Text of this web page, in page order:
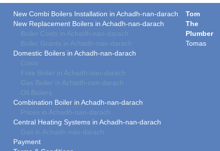
New Combi Boilers Installation in Achadh-nan-darach
New Replacement Boilers in Achadh-nan-darach
Boiler Costs in Achadh-nan-darach
Boiler Grants in Achadh-nan-darach
Domestic Boilers in Achadh-nan-darach
Costs
Free Boiler in Achadh-nan-darach
Gas Boiler in Achadh-nan-darach
Oil Boilers
Combination Boiler in Achadh-nan-darach
Prices in Achadh-nan-darach
Central Heating Systems in Achadh-nan-darach
Gas in Achadh-nan-darach
Payment
Tom
The
Plumber
Tomas